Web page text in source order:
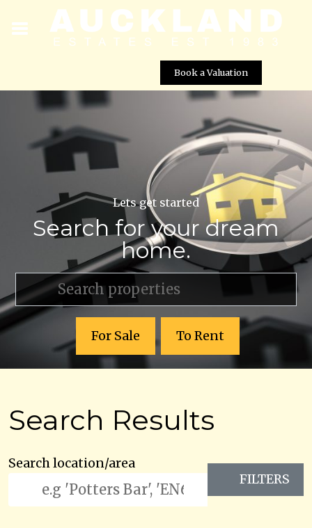
Book a Valuation
Lets get started
Search for your dream
home.
For Sale To Rent
Search Results
Search location/area
FILTERS